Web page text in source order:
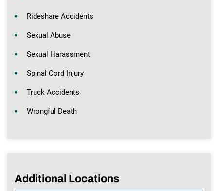
Rideshare Accidents
Sexual Abuse
Sexual Harassment
Spinal Cord Injury
Truck Accidents
Wrongful Death
Additional Locations